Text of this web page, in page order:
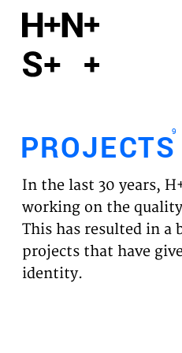
PROJECTS
VISION
NEWS
PROJECTS
9
In the last 30 years,
working on the
This has resulted in a
projects that have
identity.
Functional cookies
Third party cookies
This allows for
websites, such as YouTube
this might remove some
website.
Analytics cookies